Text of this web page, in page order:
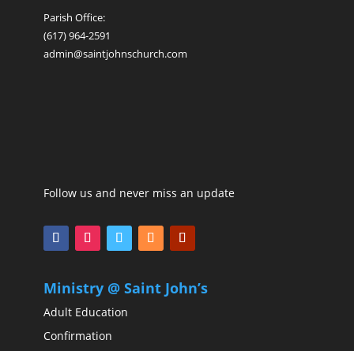
Parish Office:
(617) 964-2591
admin@saintjohnschurch.com
Follow us and never miss an update
Ministry @ Saint John’s
Adult Education
Confirmation